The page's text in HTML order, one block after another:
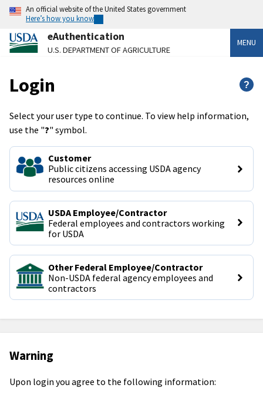
An official website of the United States government
Here’s how you know
eAuthentication
U.S. DEPARTMENT OF AGRICULTURE
MENU
Login ?
Select your user type to continue. To view help information,
use the "?" symbol.
Customer
Public citizens accessing USDA agency
resources online
USDA Employee/Contractor
Federal employees and contractors working
for USDA
Other Federal Employee/Contractor
Non-USDA federal agency employees and
contractors
Warning
Upon login you agree to the following information: